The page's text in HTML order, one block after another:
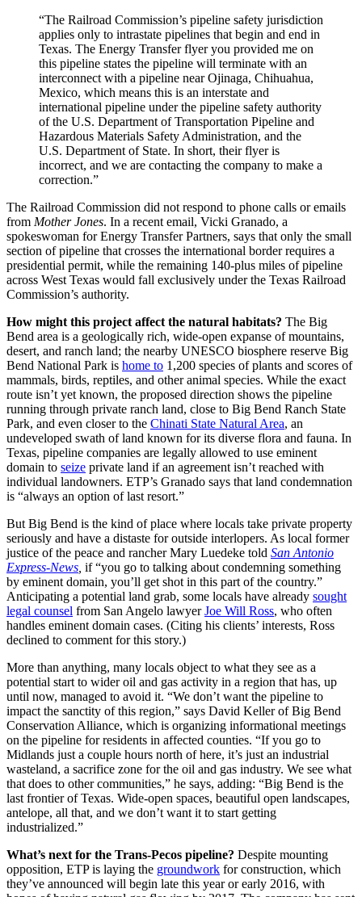
“The Railroad Commission’s pipeline safety jurisdiction
applies only to intrastate pipelines that begin and end in
Texas. The Energy Transfer flyer you provided me on
this pipeline states the pipeline will terminate with an
interconnect with a pipeline near Ojinaga, Chihuahua,
Mexico, which means this is an interstate and
international pipeline under the pipeline safety authority
of the U.S. Department of Transportation Pipeline and
Hazardous Materials Safety Administration, and the
U.S. Department of State. In short, their flyer is
incorrect, and we are contacting the company to make a
correction.”
The Railroad Commission did not respond to phone calls or emails
from Mother Jones. In a recent email, Vicki Granado, a
spokeswoman for Energy Transfer Partners, says that only the small
section of pipeline that crosses the international border requires a
presidential permit, while the remaining 140-plus miles of pipeline
across West Texas would fall exclusively under the Texas Railroad
Commission’s authority.
How might this project affect the natural habitats? The Big
Bend area is a geologically rich, wide-open expanse of mountains,
desert, and ranch land; the nearby UNESCO biosphere reserve Big
Bend National Park is home to 1,200 species of plants and scores of
mammals, birds, reptiles, and other animal species. While the exact
route isn’t yet known, the proposed direction shows the pipeline
running through private ranch land, close to Big Bend Ranch State
Park, and even closer to the Chinati State Natural Area, an
undeveloped swath of land known for its diverse flora and fauna. In
Texas, pipeline companies are legally allowed to use eminent
domain to seize private land if an agreement isn’t reached with
individual landowners. ETP’s Granado says that land condemnation
is “always an option of last resort.”
But Big Bend is the kind of place where locals take private property
seriously and have a distaste for outside interlopers. As local former
justice of the peace and rancher Mary Luedeke told San Antonio
Express-News if “you go to talking about condemning something
by eminent domain, you’ll get shot in this part of the country.”
Anticipating a potential land grab, some locals have already sought
legal counsel from San Angelo lawyerJoe Will Ross, who often
handles eminent domain cases. (Citing his clients’ interests, Ross
declined to comment for this story.)
More than anything, many locals object to what they see as a
potential start to wider oil and gas activity in a region that has, up
until now, managed to avoid it. “We don’t want the pipeline to
impact the sanctity of this region,” says David Keller of Big Bend
Conservation Alliance, which is organizing informational meetings
on the pipeline for residents in affected counties. “If you go to
Midlands just a couple hours north of here, it’s just an industrial
wasteland, a sacrifice zone for the oil and gas industry. We see what
that does to other communities,” he says, adding: “Big Bend is the
last frontier of Texas. Wide-open spaces, beautiful open landscapes,
antelope, all that, and we don’t want it to start getting
industrialized.”
What’s next for the Trans-Pecos pipeline? Despite mounting
opposition, ETP is laying the groundwork for construction, which
they’ve announced will begin late this year or early 2016, with